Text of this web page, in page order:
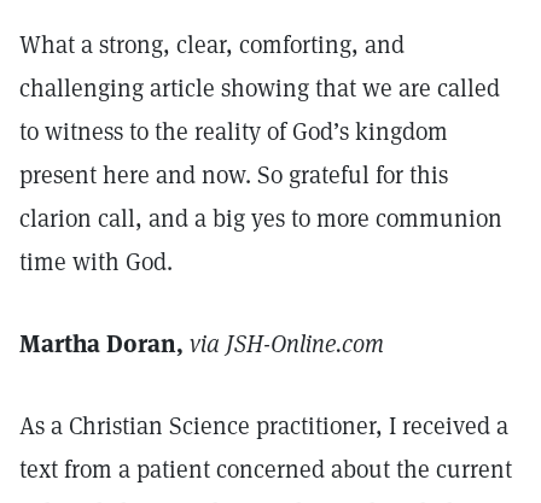
What a strong, clear, comforting, and
challenging article showing that we are called
to witness to the reality of God’s kingdom
present here and now. So grateful for this
clarion call, and a big yes to more communion
time with God.
Martha Doran, via JSH-Online.com
As a Christian Science practitioner, I received a
text from a patient concerned about the current